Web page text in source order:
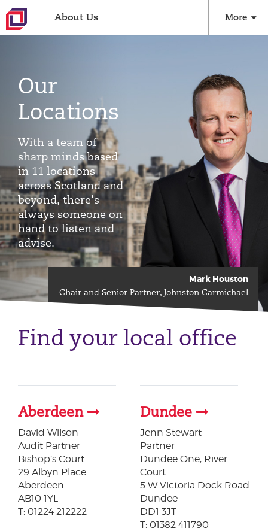
About Us More
Our
Locations
With a team of
sharp minds based
in 11 locations
across Scotland and
beyond, there's
always someone on
hand to listen and
advise.
Mark Houston
Chair and Senior Partner, Johnston Carmichael
Find your local office
Aberdeen
David Wilson
​Audit Partner
Bishop’s Court
29 Albyn Place
Aberdeen
AB10 1YL
T: 01224 212222
Dundee
Jenn Stewart
Partner
Dundee One, River
Court
5 W Victoria Dock Road
Dundee
DD1 3JT
T: 01382 411790